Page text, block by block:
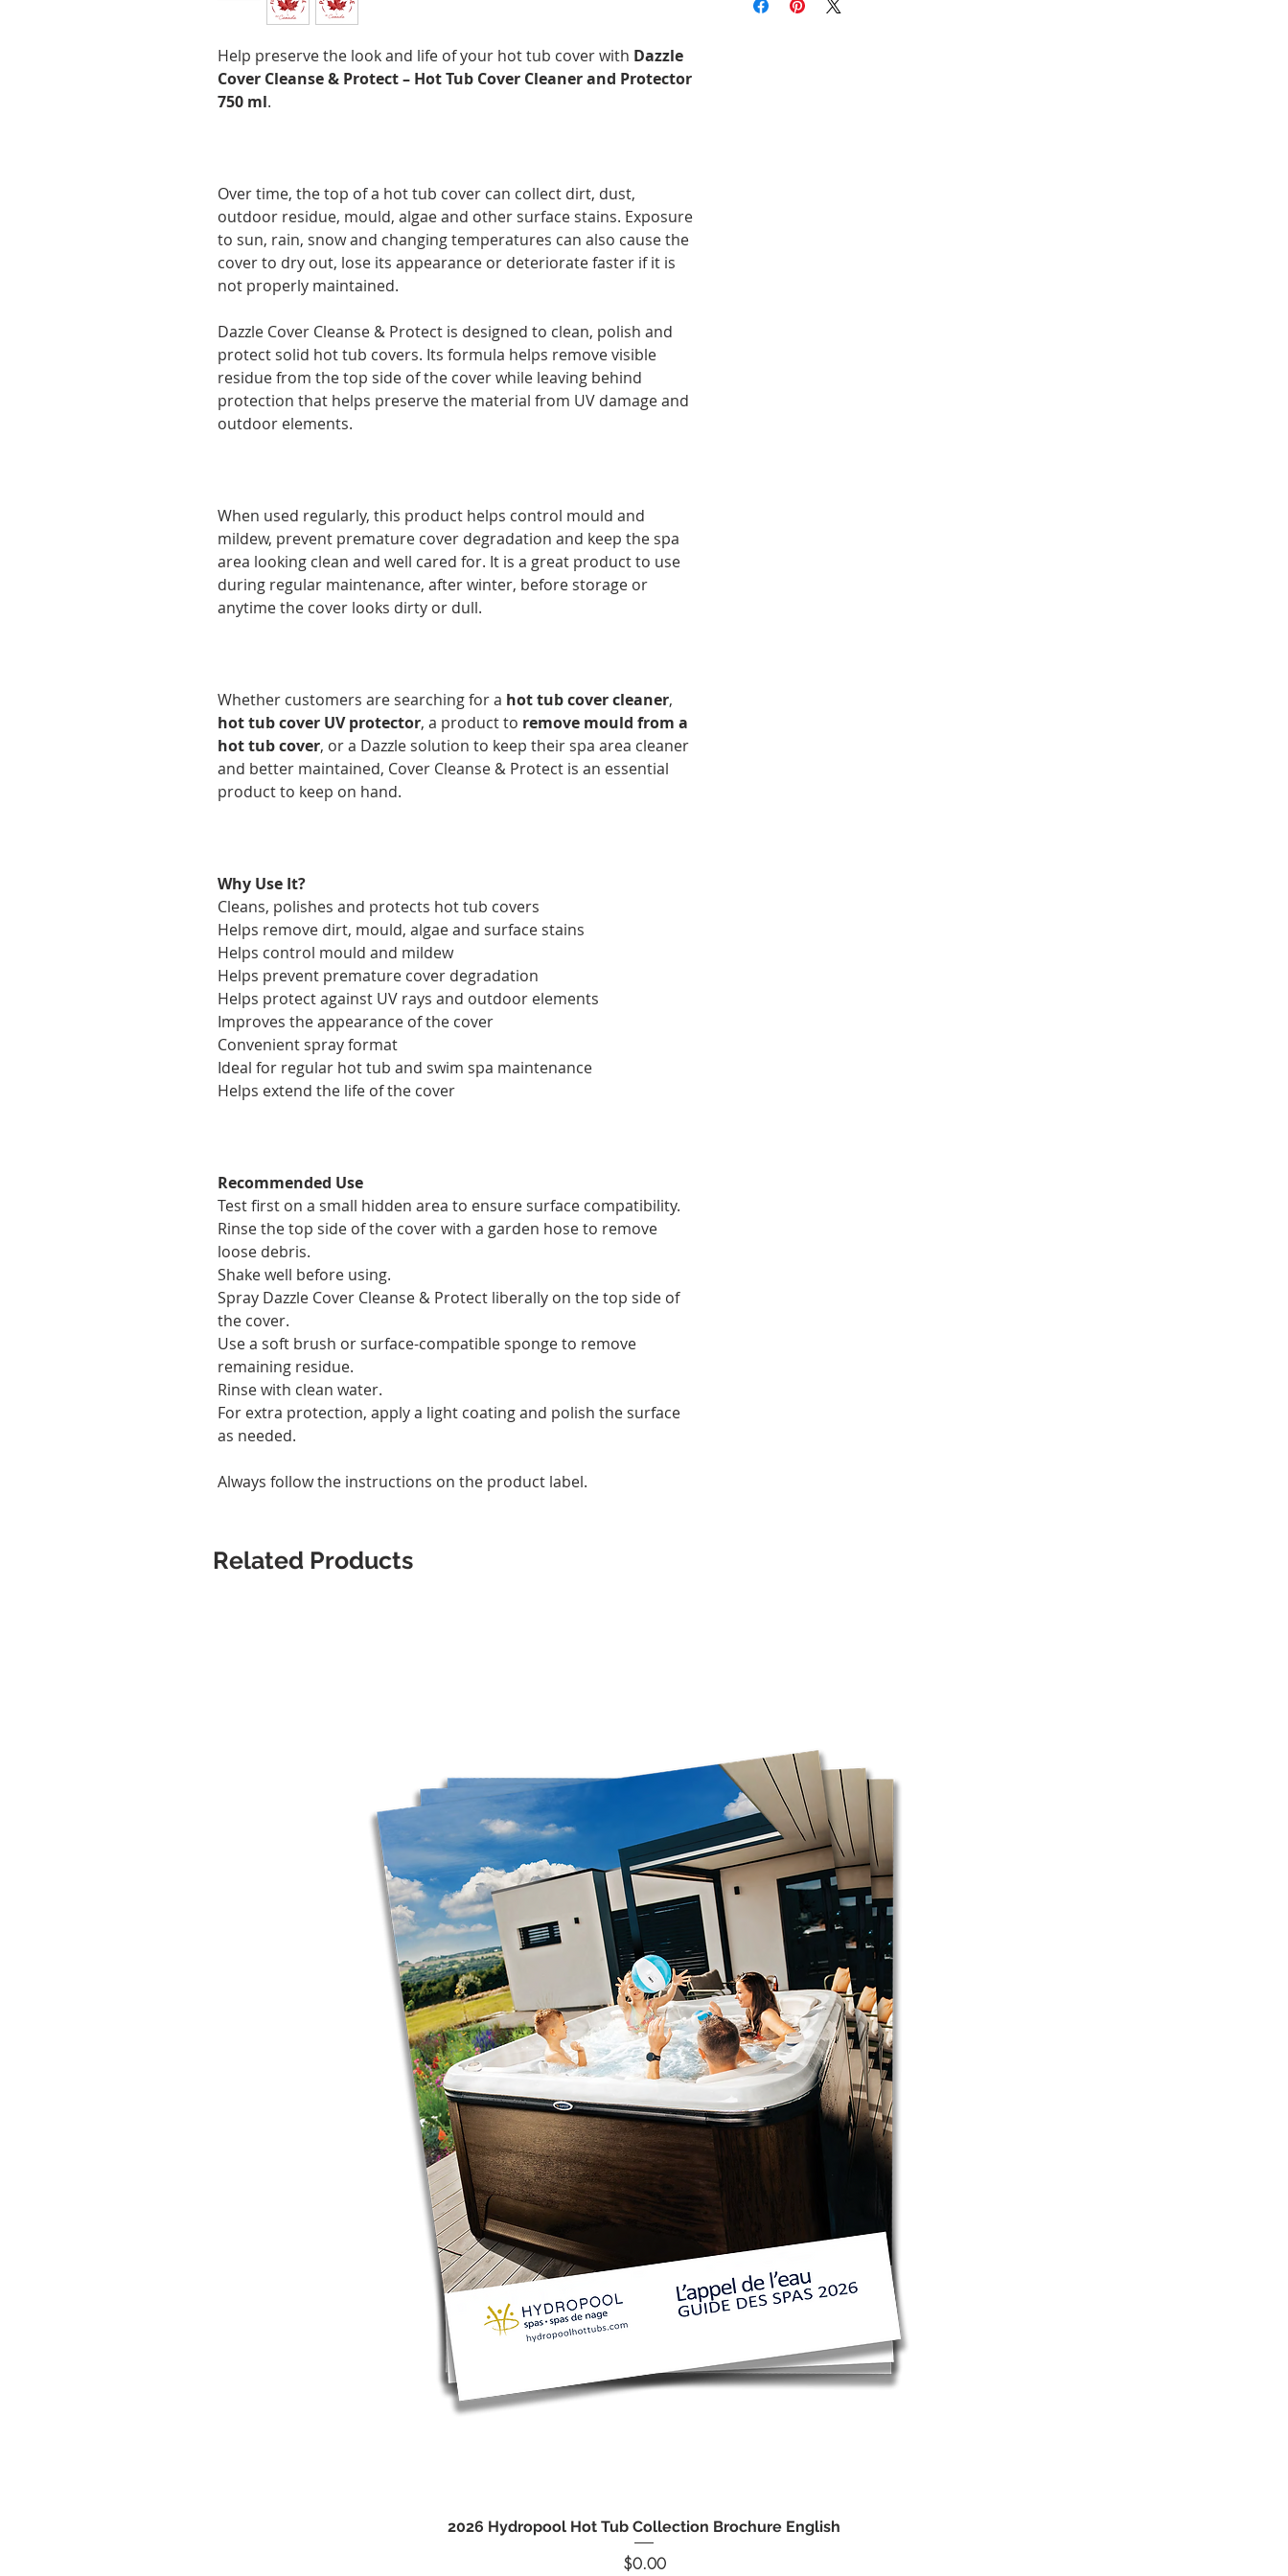
Help preserve the look and life of your hot tub cover with Dazzle
Cover Cleanse & Protect – Hot Tub Cover Cleaner and Protector
750 ml.
Over time, the top of a hot tub cover can collect dirt, dust,
outdoor residue, mould, algae and other surface stains. Exposure
to sun, rain, snow and changing temperatures can also cause the
cover to dry out, lose its appearance or deteriorate faster if it is
not properly maintained.
Dazzle Cover Cleanse & Protect is designed to clean, polish and
protect solid hot tub covers. Its formula helps remove visible
residue from the top side of the cover while leaving behind
protection that helps preserve the material from UV damage and
outdoor elements.
When used regularly, this product helps control mould and
mildew, prevent premature cover degradation and keep the spa
area looking clean and well cared for. It is a great product to use
during regular maintenance, after winter, before storage or
anytime the cover looks dirty or dull.
Whether customers are searching for a hot tub cover cleaner,
hot tub cover UV protector, a product to remove mould from a
hot tub cover, or a Dazzle solution to keep their spa area cleaner
and better maintained, Cover Cleanse & Protect is an essential
product to keep on hand.
Why Use It?
Cleans, polishes and protects hot tub covers
Helps remove dirt, mould, algae and surface stains
Helps control mould and mildew
Helps prevent premature cover degradation
Helps protect against UV rays and outdoor elements
Improves the appearance of the cover
Convenient spray format
Ideal for regular hot tub and swim spa maintenance
Helps extend the life of the cover
Recommended Use
Test first on a small hidden area to ensure surface compatibility.
Rinse the top side of the cover with a garden hose to remove
loose debris.
Shake well before using.
Spray Dazzle Cover Cleanse & Protect liberally on the top side of
the cover.
Use a soft brush or surface-compatible sponge to remove
remaining residue.
Rinse with clean water.
For extra protection, apply a light coating and polish the surface
as needed.
Always follow the instructions on the product label.
more before taxes, in Quebec, Ontario, New
Related Products
Quick View
2026 Hydropool Hot Tub Collection Brochure English
Price
$0.00